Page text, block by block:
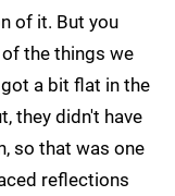
of it. But you
the things we
a bit flat in the
they didn't have
so that was one
reflections